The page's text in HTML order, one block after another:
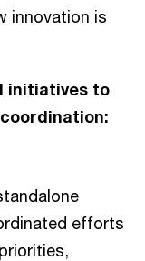
innovation is
initiatives to
efforts